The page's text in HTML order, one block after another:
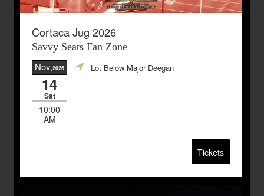
Cortaca Jug 2026
Savvy Seats Fan Zone
Nov,2026
14
Sat
10:00
AM
Lot Below Major Deegan
Tickets